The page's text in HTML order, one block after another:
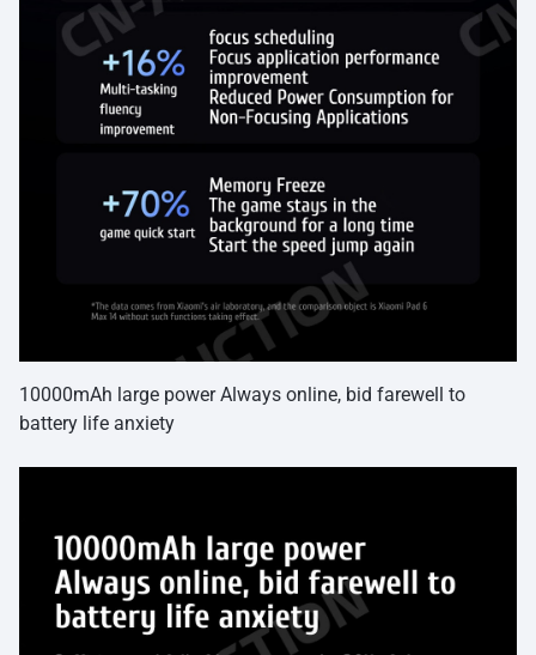
10000mAh large power Always online, bid farewell to
battery life anxiety